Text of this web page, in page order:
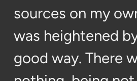
sources on my
was heightened
good way. There